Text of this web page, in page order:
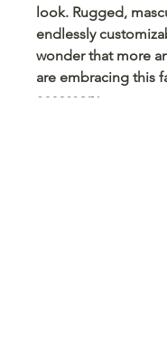
look. Rugged,
endlessly
wonder that more
are embracing this
accessory.